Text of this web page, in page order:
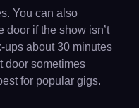
You can also
door if the show isn’t
ups about 30 minutes
door sometimes
for popular gigs.